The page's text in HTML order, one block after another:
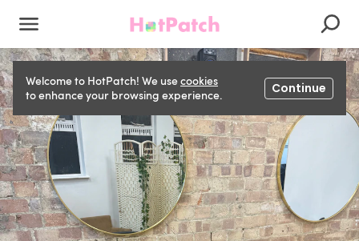
Welcome to HotPatch! We usecookies
to enhance your browsing experience.
Continue